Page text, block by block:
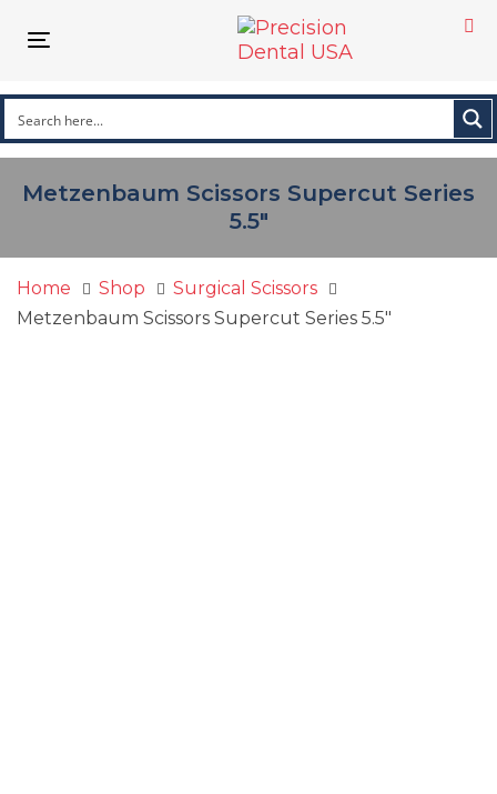
links
navigation
Skip
to
content
Toggle
Metzenbaum Scissors Supercut Series
5.5″
Home Shop
Surgical Scissors
Metzenbaum Scissors Supercut Series 5.5″